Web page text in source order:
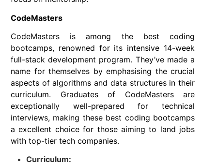
CodeMasters
CodeMasters is among the best coding
bootcamps, renowned for its intensive 14-week
full-stack development program. They’ve made a
name for themselves by emphasising the crucial
aspects of algorithms and data structures in their
curriculum. Graduates of CodeMasters are
exceptionally well-prepared for technical
interviews, making these best coding bootcamps
a excellent choice for those aiming to land jobs
with top-tier tech companies.
Curriculum: